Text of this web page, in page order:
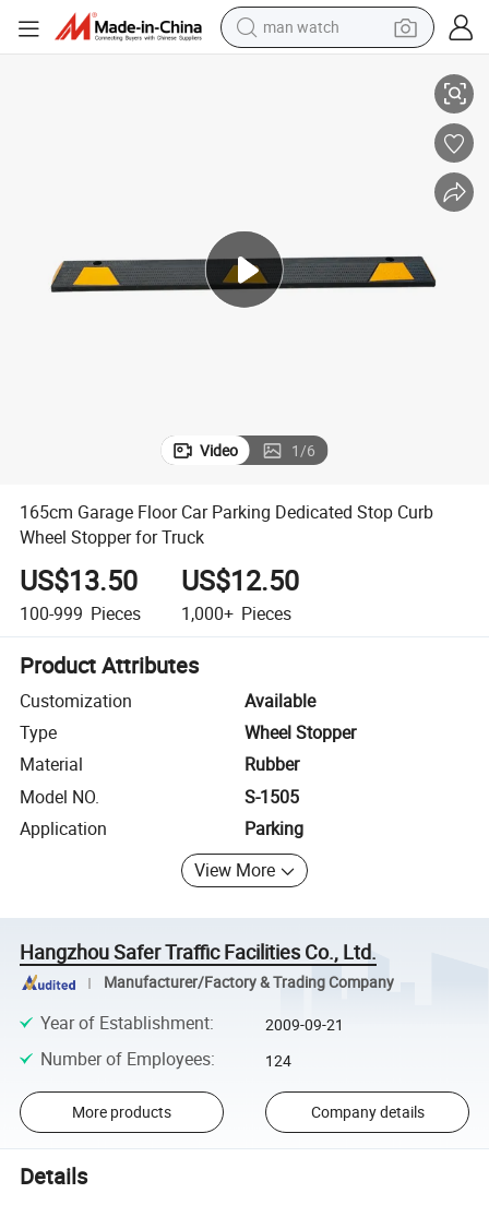
man watch
weight loss capsule
tote bag
Video 1/6
165cm Garage Floor Car Parking Dedicated Stop Curb
Wheel Stopper for Truck
US$13.50
100-999 Pieces
US$12.50
1,000+ Pieces
Product Attributes
Customization
Available
Type
Wheel Stopper
Material
Rubber
Model NO.
S-1505
Application
Parking
View More
Hangzhou Safer Traffic Facilities Co., Ltd.
Manufacturer/Factory & Trading Company
Year of Establishment: 2009-09-21
Number of Employees: 124
More products Company details
Details